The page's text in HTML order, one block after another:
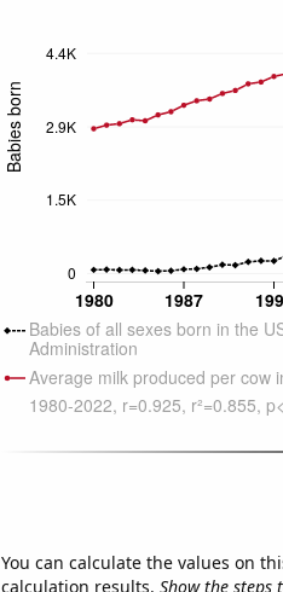
You can calculate the values on
calculation results. Show the steps